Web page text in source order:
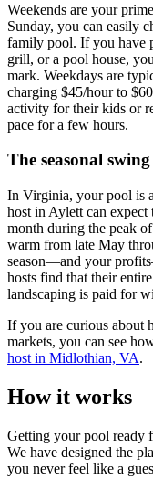
Weekends are your
Sunday, you can easily
family pool. If you have
grill, or a pool house,
mark. Weekdays are
charging $45/hour to
activity for their kids or
pace for a few hours.
The seasonal swing
In Virginia, your pool is
host in Aylett can expect
month during the peak
warm from late May
season—and your
hosts find that their
landscaping is paid for
If you are curious about
markets, you can see
host in Midlothian, VA.
How it works
Getting your pool ready
We have designed the
you never feel like a